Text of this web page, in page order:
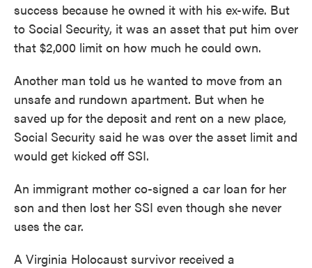
success because he owned it with his ex-wife. But
to Social Security, it was an asset that put him over
that $2,000 limit on how much he could own.
Another man told us he wanted to move from an
unsafe and rundown apartment. But when he
saved up for the deposit and rent on a new place,
Social Security said he was over the asset limit and
would get kicked off SSI.
An immigrant mother co-signed a car loan for her
son and then lost her SSI even though she never
uses the car.
A Virginia Holocaust survivor received a